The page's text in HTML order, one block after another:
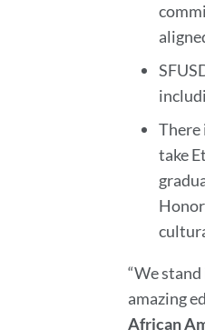
There
take
“We
amazing
African